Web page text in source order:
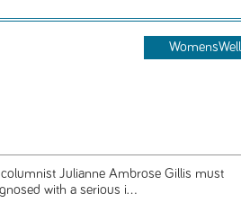
Julianne Ambrose Gillis must
with a serious i...